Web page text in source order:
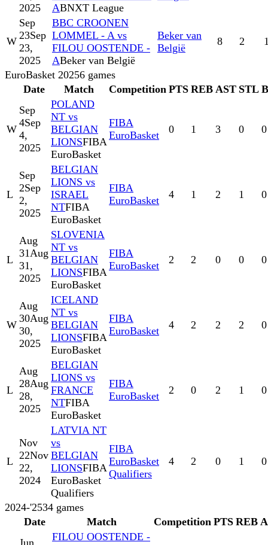
2025
ABNXT League
W
Sep
23Sep
23,
2025
BBC CROONEN
LOMMEL - A vs
FILOU OOSTENDE -
ABeker van België
Beker van
België
8 2
EuroBasket 20256 games
Date
Match Competition PTS REB AST STL
W
Sep
4Sep
4,
2025
POLAND
NT vs
BELGIAN
LIONSFIBA
EuroBasket
FIBA
EuroBasket
0 1 3 0 0
L
Sep
2Sep
2,
2025
BELGIAN
LIONS vs
ISRAEL
NTFIBA
EuroBasket
FIBA
EuroBasket
4 1 2 1 0
L
Aug
31Aug
31,
2025
SLOVENIA
NT vs
BELGIAN
LIONSFIBA
EuroBasket
FIBA
EuroBasket
2 2 0 0 0
W
Aug
30Aug
30,
2025
ICELAND
NT vs
BELGIAN
LIONSFIBA
EuroBasket
FIBA
EuroBasket
4 2 2 2 0
L
Aug
28Aug
28,
2025
BELGIAN
LIONS vs
FRANCE
NTFIBA
EuroBasket
FIBA
EuroBasket
2 0 2 1 0
L
Nov
22Nov
22,
2024
LATVIA NT
vs
BELGIAN
LIONSFIBA
EuroBasket
Qualifiers
FIBA
EuroBasket
Qualifiers
4 2 0 1 0
2024-'2534 games
Date
Match Competition PTS REB
FILOU OOSTENDE -